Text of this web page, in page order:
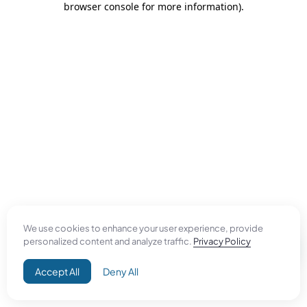
We use cookies to enhance your user experience, provide
personalized content and analyze traffic. Privacy Policy
Accept All Deny All
browser console for more information).